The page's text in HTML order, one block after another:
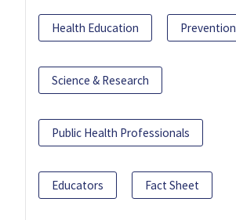
Health Education Prevention
Science & Research
Public Health Professionals
Educators Fact Sheet